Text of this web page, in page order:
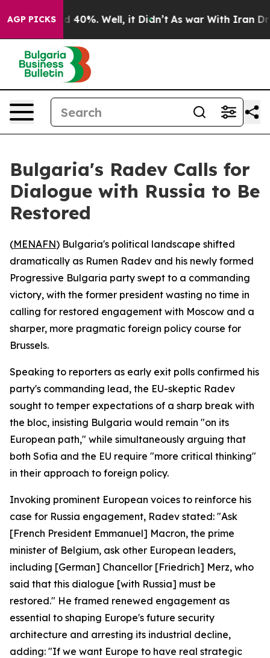
AGP PICKS
Around 40%. Well, it Didn’t As war With Iran
Bulgaria's Radev Calls for
Dialogue with Russia to Be
Restored
(MENAFN) Bulgaria's political landscape shifted
dramatically as Rumen Radev and his newly formed
Progressive Bulgaria party swept to a commanding
victory, with the former president wasting no time in
calling for restored engagement with Moscow and a
sharper, more pragmatic foreign policy course for
Brussels.
Speaking to reporters as early exit polls confirmed his
party's commanding lead, the EU-skeptic Radev
sought to temper expectations of a sharp break with
the bloc, insisting Bulgaria would remain "on its
European path," while simultaneously arguing that
both Sofia and the EU require "more critical thinking"
in their approach to foreign policy.
Invoking prominent European voices to reinforce his
case for Russia engagement, Radev stated: "Ask
[French President Emmanuel] Macron, the prime
minister of Belgium, ask other European leaders,
including [German] Chancellor [Friedrich] Merz, who
said that this dialogue [with Russia] must be
restored." He framed renewed engagement as
essential to shaping Europe's future security
architecture and arresting its industrial decline,
adding: "If we want Europe to have real strategic